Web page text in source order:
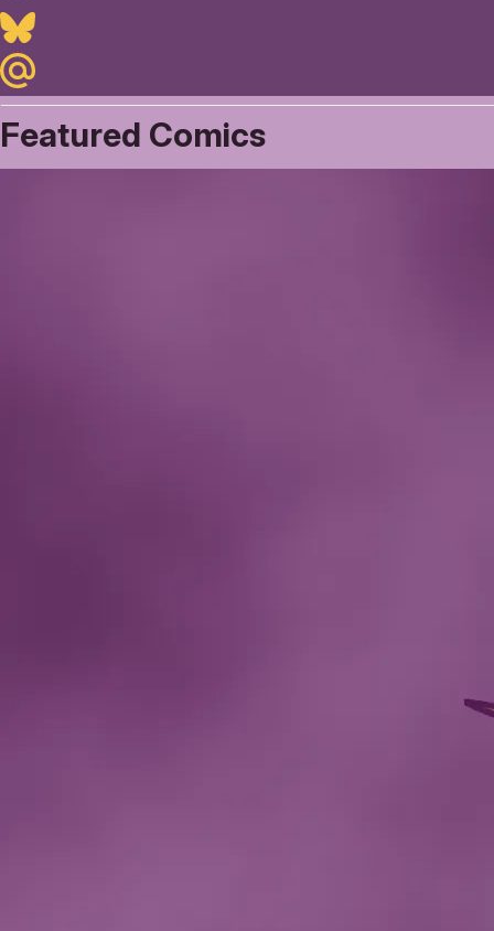
Bluesky
Maildotru
Featured Comics